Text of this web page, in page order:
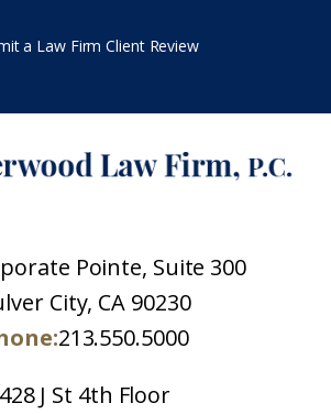
a Law Firm Client Review
Pointe, Suite 300
City, CA 90230
213.550.5000
428 J St 4th Floor